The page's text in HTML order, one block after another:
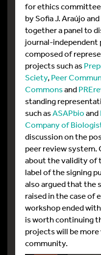
for ethics
by Sofia J. Araújo
together a panel to
journal-independent
composed of
projects such as
Sciety,Peer
Commonsand
standing
such asASAPbioand
Company of
discussion on the
peer review system.
about the validity of
label of the signing
also argued that the
raised in the case of
workshop ended
is worth continuing
projects will be
community.